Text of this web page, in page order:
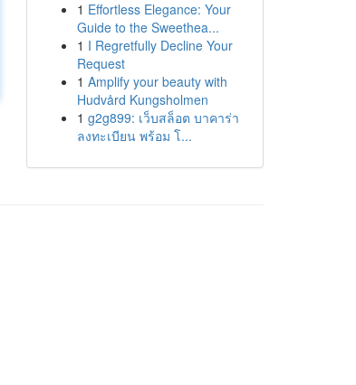
1 Effortless Elegance: Your
Guide to the Sweethea...
1 I Regretfully Decline Your
Request
1 Amplify your beauty with
Hudvård Kungsholmen
1 g2g899: เว็บสล็อต บาคาร่า
ลงทะเบียน พร้อม โ...